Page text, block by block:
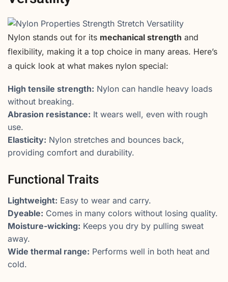
Nylon stands out for its mechanical strength and
flexibility, making it a top choice in many areas. Here’s
a quick look at what makes nylon special:
High tensile strength: Nylon can handle heavy loads
without breaking.
Abrasion resistance: It wears well, even with rough
use.
Elasticity: Nylon stretches and bounces back,
providing comfort and durability.
Functional Traits
Lightweight: Easy to wear and carry.
Dyeable: Comes in many colors without losing quality.
Moisture-wicking: Keeps you dry by pulling sweat
away.
Wide thermal range: Performs well in both heat and
cold.